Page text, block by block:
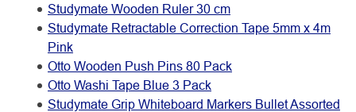
Studymate Wooden Ruler 30 cm
Studymate Retractable Correction Tape 5mm x 4m
Pink
Otto Wooden Push Pins 80 Pack
Otto Washi Tape Blue 3 Pack
Studymate Grip Whiteboard Markers Bullet Assorted